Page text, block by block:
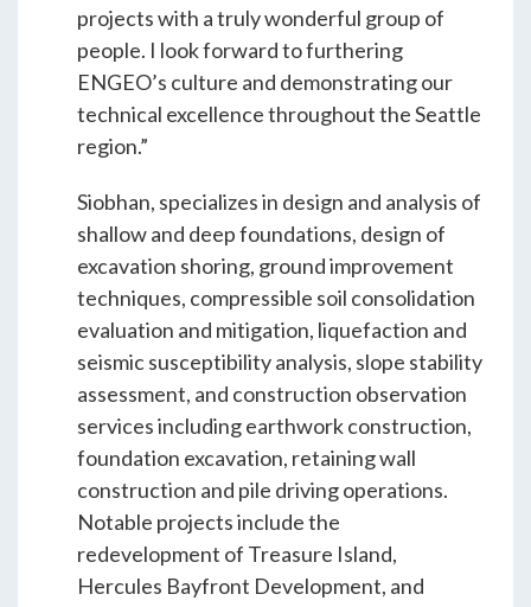
Our Team
Careers
Join Our Team
International Opportunities
Students & Internships
Student Events
News
projects with a truly wonderful group of
people. I look forward to furthering
ENGEO’s culture and demonstrating our
technical excellence throughout the Seattle
region.”
Siobhan, specializes in design and analysis of
shallow and deep foundations, design of
excavation shoring, ground improvement
techniques, compressible soil consolidation
evaluation and mitigation, liquefaction and
seismic susceptibility analysis, slope stability
assessment, and construction observation
services including earthwork construction,
foundation excavation, retaining wall
construction and pile driving operations.
Notable projects include the
redevelopment of Treasure Island,
Hercules Bayfront Development, and